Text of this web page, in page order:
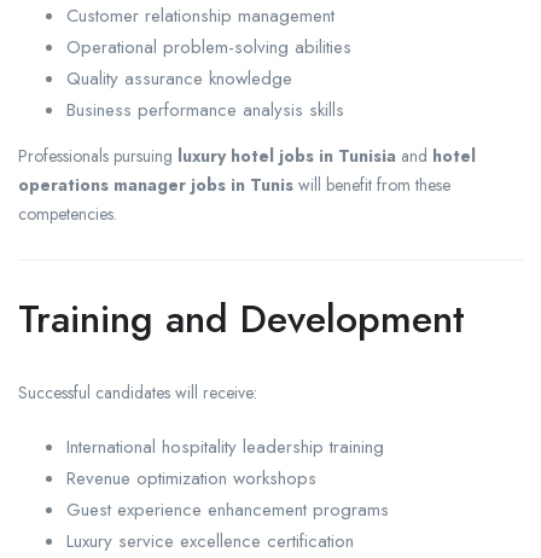
Customer relationship management
Operational problem-solving abilities
Quality assurance knowledge
Business performance analysis skills
Professionals pursuing luxury hotel jobs in Tunisia and hotel
operations manager jobs in Tunis will benefit from these
competencies.
Training and Development
Successful candidates will receive:
International hospitality leadership training
Revenue optimization workshops
Guest experience enhancement programs
Luxury service excellence certification